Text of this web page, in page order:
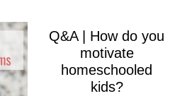
Q&A | How do you
motivate
homeschooled
kids?